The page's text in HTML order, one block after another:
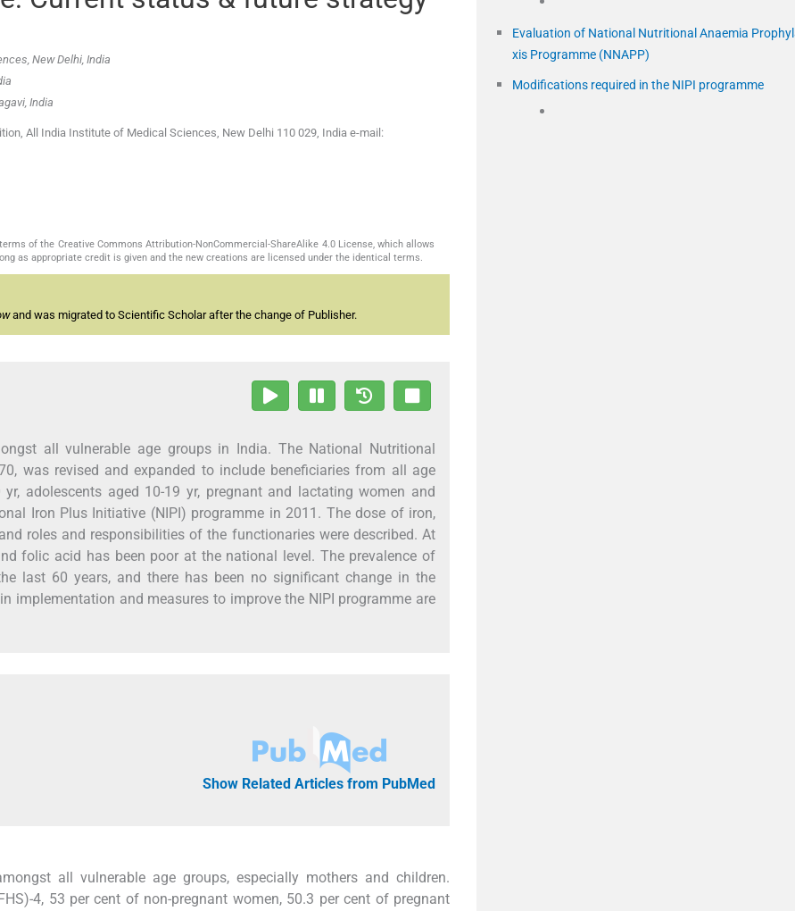
New Delhi, India
India
All India Institute of Medical Sciences, New Delhi 110 029, India e-mail:
of the Creative Commons Attribution-NonCommercial-ShareAlike 4.0 License, which allows
as appropriate credit is given and the new creations are licensed under the identical terms.
and was migrated to Scientific Scholar after the change of Publisher.
all vulnerable age groups in India. The National Nutritional
was revised and expanded to include beneficiaries from all age
adolescents aged 10-19 yr, pregnant and lactating women and
Iron Plus Initiative (NIPI) programme in 2011. The dose of iron,
roles and responsibilities of the functionaries were described. At
folic acid has been poor at the national level. The prevalence of
last 60 years, and there has been no significant change in the
implementation and measures to improve the NIPI programme are
Show Related Articles from PubMed
all vulnerable age groups, especially mothers and children.
4, 53 per cent of non-pregnant women, 50.3 per cent of pregnant
Evaluation of National Nutritional Anaemia
xis Programme (NNAPP)
Modifications required in the NIPI programme